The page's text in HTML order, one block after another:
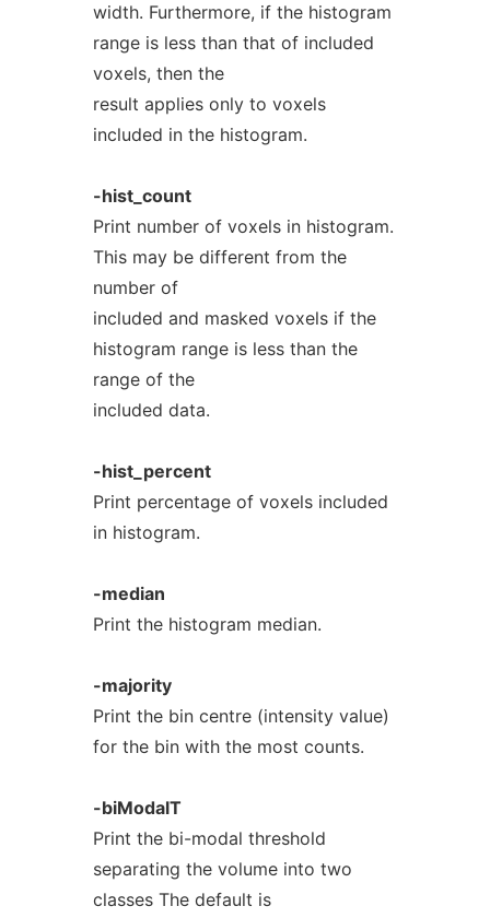
width. Furthermore, if the histogram
range is less than that of included
voxels, then the
result applies only to voxels
included in the histogram.
-hist_count
Print number of voxels in histogram.
This may be different from the
number of
included and masked voxels if the
histogram range is less than the
range of the
included data.
-hist_percent
Print percentage of voxels included
in histogram.
-median
Print the histogram median.
-majority
Print the bin centre (intensity value)
for the bin with the most counts.
-biModalT
Print the bi-modal threshold
separating the volume into two
classes The default is